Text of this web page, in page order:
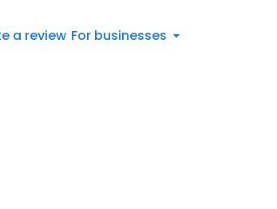
a review For businesses